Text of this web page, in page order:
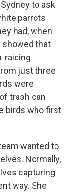
to ask
parrots
had, when
showed that
raiding
just three
were
trash can
birds who first
wanted to
Normally,
capturing
way. She